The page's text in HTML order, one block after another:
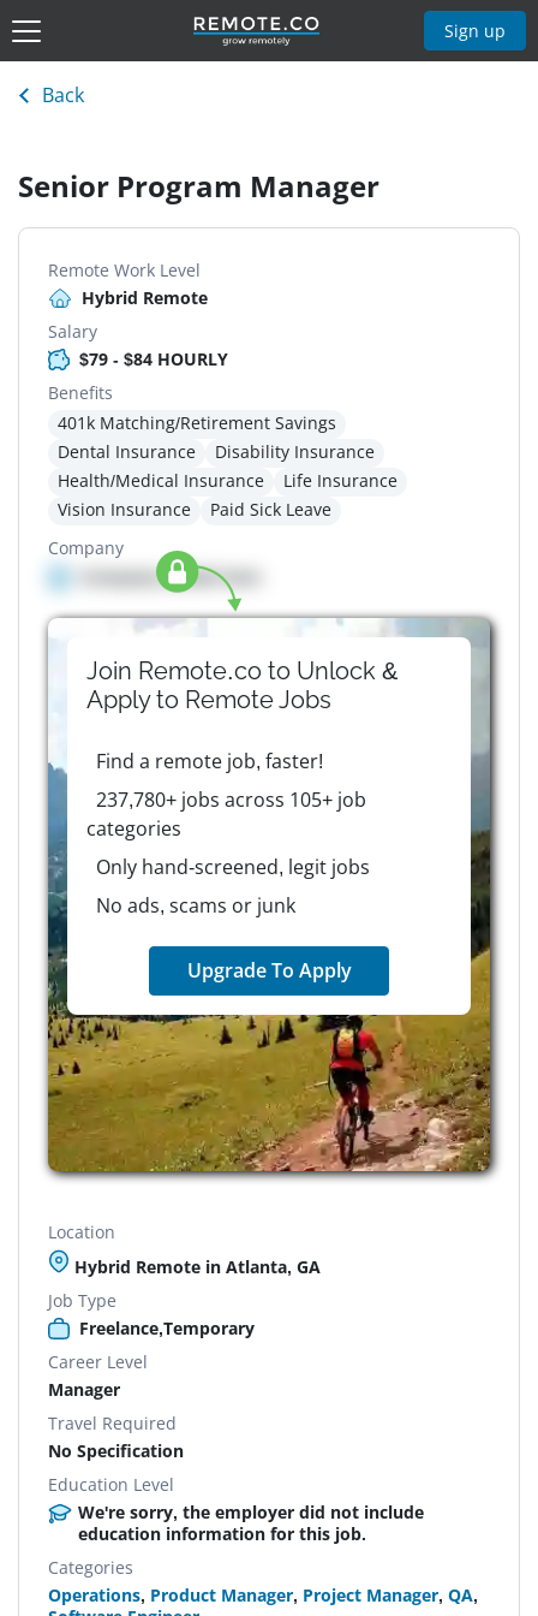
Sign up
Back
Senior Program Manager
Remote Work Level
Hybrid Remote
Salary
$79 - $84 HOURLY
Benefits
401k Matching/Retirement Savings
Dental Insurance
Disability Insurance
Health/Medical Insurance
Life Insurance
Vision Insurance
Paid Sick Leave
Company
Company details here
Join Remote.co to Unlock &
Apply to RemoteJobs
Find a remote job, faster!
237,780+ jobs across 105+ job
categories
Only hand-screened, legit jobs
No ads, scams or junk
Upgrade To Apply
Location
Hybrid Remote in Atlanta, GA
Job Type
Freelance,Temporary
Career Level
Manager
Travel Required
No Specification
Education Level
We're sorry, the employer did not include
education information for this job.
Categories
Operations, Product Manager, Project Manager, QA,